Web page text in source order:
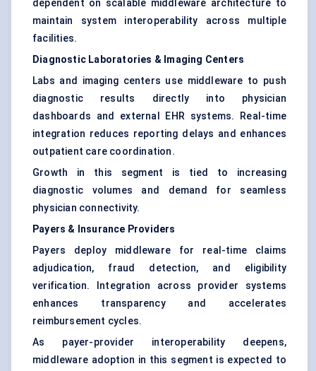
dependent on scalable middleware architecture to
maintain system interoperability across multiple
facilities.
Diagnostic Laboratories & Imaging Centers
Labs and imaging centers use middleware to push
diagnostic results directly into physician
dashboards and external EHR systems. Real-time
integration reduces reporting delays and enhances
outpatient care coordination.
Growth in this segment is tied to increasing
diagnostic volumes and demand for seamless
physician connectivity.
Payers & Insurance Providers
Payers deploy middleware for real-time claims
adjudication, fraud detection, and eligibility
verification. Integration across provider systems
enhances transparency and accelerates
reimbursement cycles.
As payer-provider interoperability deepens,
middleware adoption in this segment is expected to